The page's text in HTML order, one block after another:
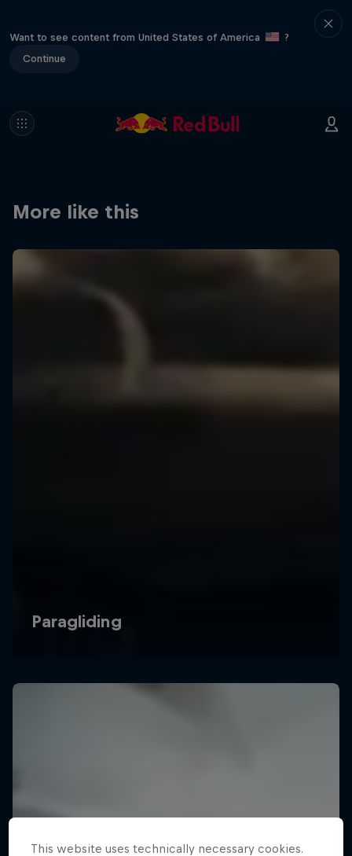
Want to see content from United States of America
?
Continue
More like this
This website uses technically necessary cookies.